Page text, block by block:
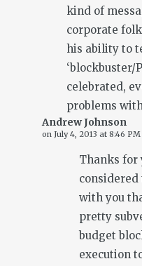
kind of
corporate
his ability to
‘blockbuster/
celebrated,
problems
Andrew Johnson
on July 4, 2013 at 8:46 PM
Thanks for
with you
pretty
budget
execution